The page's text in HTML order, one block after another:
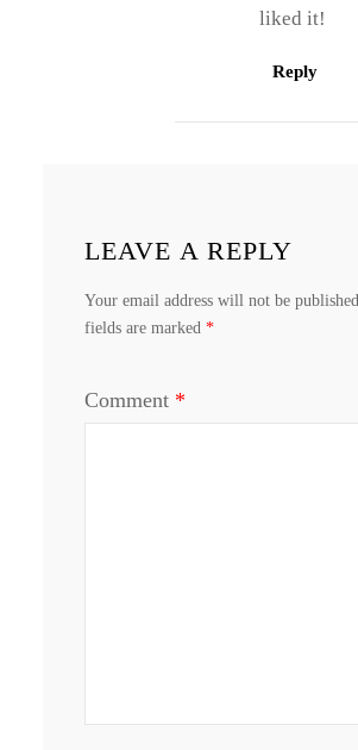
liked it!
Reply
LEAVE A REPLY
Your email address will not be published.
fields are marked *
Comment *